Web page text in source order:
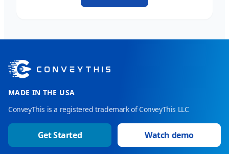
MADE IN THE USA
ConveyThis is a registered trademark of ConveyThis LLC
Get Started Watch demo